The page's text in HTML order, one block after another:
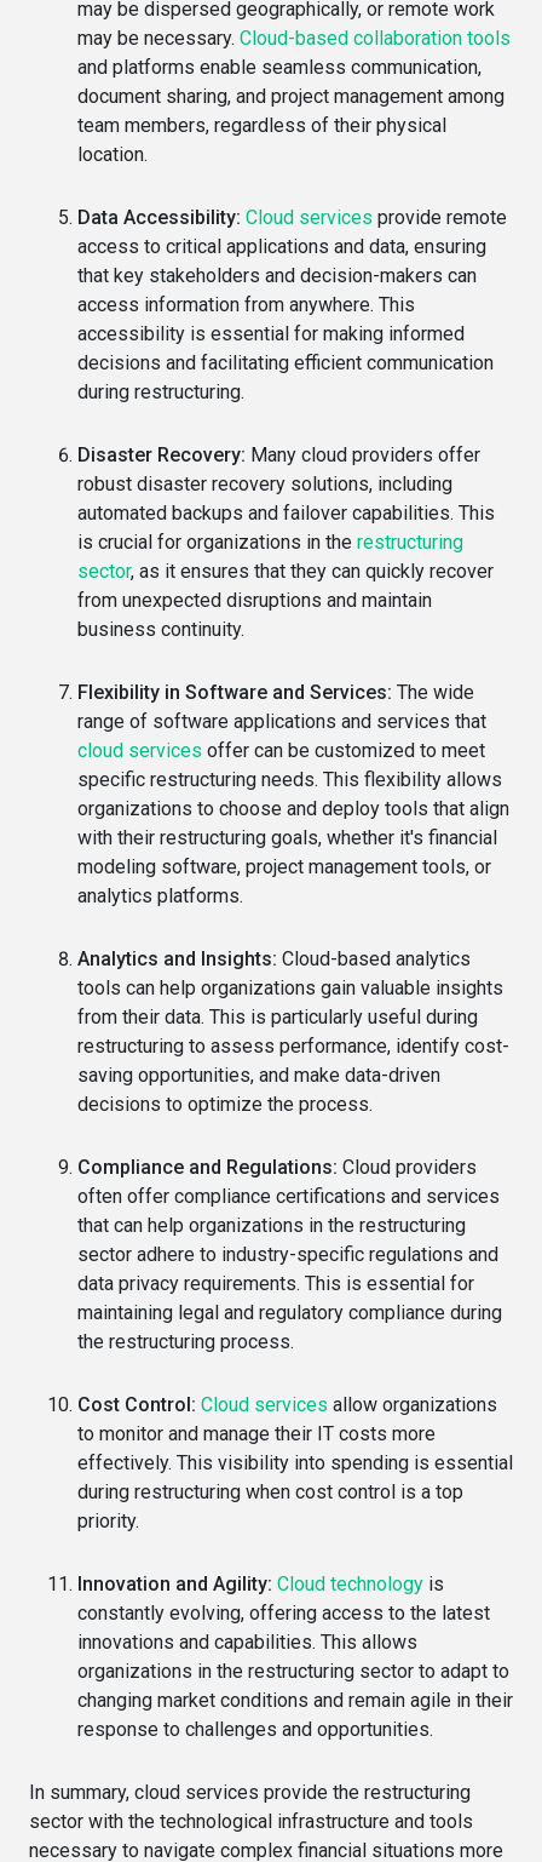
may be dispersed geographically, or remote work
may be necessary. Cloud-based collaboration tools
and platforms enable seamless communication,
document sharing, and project management among
team members, regardless of their physical
location.
Data Accessibility: Cloud services provide remote
access to critical applications and data, ensuring
that key stakeholders and decision-makers can
access information from anywhere. This
accessibility is essential for making informed
decisions and facilitating efficient communication
during restructuring.
Disaster Recovery: Many cloud providers offer
robust disaster recovery solutions, including
automated backups and failover capabilities. This
is crucial for organizations in the restructuring
sector, as it ensures that they can quickly recover
from unexpected disruptions and maintain
business continuity.
Flexibility in Software and Services: The wide
range of software applications and services that
cloud services offer can be customized to meet
specific restructuring needs. This flexibility allows
organizations to choose and deploy tools that align
with their restructuring goals, whether it's financial
modeling software, project management tools, or
analytics platforms.
Analytics and Insights: Cloud-based analytics
tools can help organizations gain valuable insights
from their data. This is particularly useful during
restructuring to assess performance, identify cost-
saving opportunities, and make data-driven
decisions to optimize the process.
Compliance and Regulations: Cloud providers
often offer compliance certifications and services
that can help organizations in the restructuring
sector adhere to industry-specific regulations and
data privacy requirements. This is essential for
maintaining legal and regulatory compliance during
the restructuring process.
Cost Control: Cloud services allow organizations
to monitor and manage their IT costs more
effectively. This visibility into spending is essential
during restructuring when cost control is a top
priority.
Innovation and Agility: Cloud technology is
constantly evolving, offering access to the latest
innovations and capabilities. This allows
organizations in the restructuring sector to adapt to
changing market conditions and remain agile in their
response to challenges and opportunities.
In summary, cloud services provide the restructuring
sector with the technological infrastructure and tools
necessary to navigate complex financial situations more